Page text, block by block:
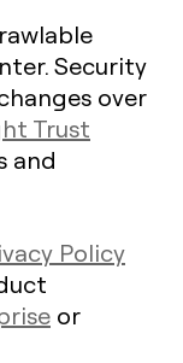
Security
over
Trust
and
Policy
or